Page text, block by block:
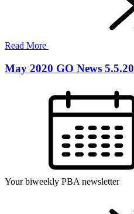
Read More
May 2020 GO News 5.5.20
Your biweekly PBA newsletter